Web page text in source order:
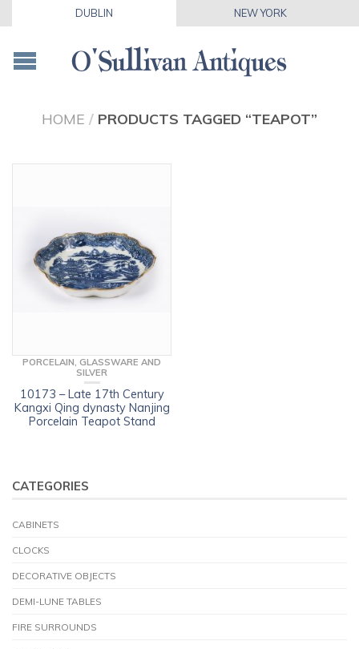
DUBLIN NEW YORK
HOME / PRODUCTS TAGGED “TEAPOT”
PORCELAIN, GLASSWARE AND
SILVER
10173 – Late 17th Century
Kangxi Qing dynasty Nanjing
Porcelain Teapot Stand
CATEGORIES
CABINETS
CLOCKS
DECORATIVE OBJECTS
DEMI-LUNE TABLES
FIRE SURROUNDS